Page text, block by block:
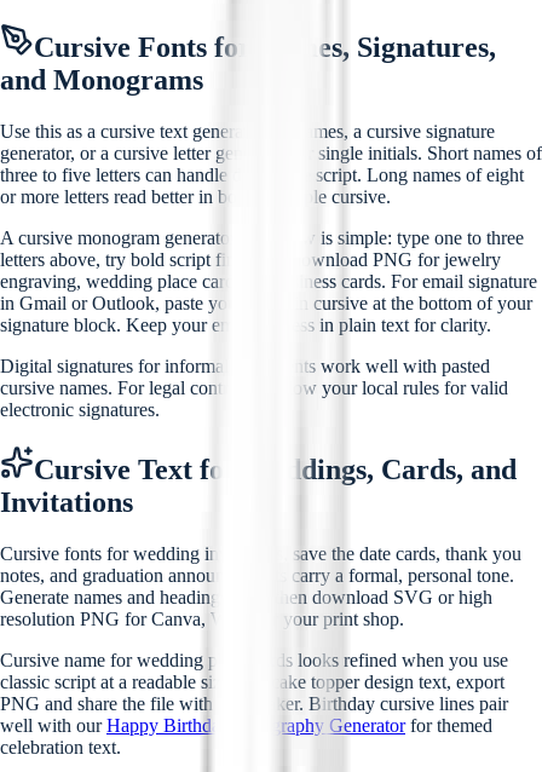
Cursive Fonts for Names, Signatures,
and Monograms
Use this as a cursive text generator for names, a cursive signature
generator, or a cursive letter generator for single initials. Short names of
three to five letters can handle decorative script. Long names of eight
or more letters read better in bold or simple cursive.
A cursive monogram generator workflow is simple: type one to three
letters above, try bold script first, then download PNG for jewelry
engraving, wedding place cards, or business cards. For email signature
in Gmail or Outlook, paste your name in cursive at the bottom of your
signature block. Keep your email address in plain text for clarity.
Digital signatures for informal documents work well with pasted
cursive names. For legal contracts, follow your local rules for valid
electronic signatures.
Cursive Text for Weddings, Cards, and
Invitations
Cursive fonts for wedding invitations, save the date cards, thank you
notes, and graduation announcements carry a formal, personal tone.
Generate names and headings here, then download SVG or high
resolution PNG for Canva, Word, or your print shop.
Cursive name for wedding place cards looks refined when you use
classic script at a readable size. For cake topper design text, export
PNG and share the file with your baker. Birthday cursive lines pair
well with ourHappy Birthday Calligraphy Generatorfor themed
celebration text.